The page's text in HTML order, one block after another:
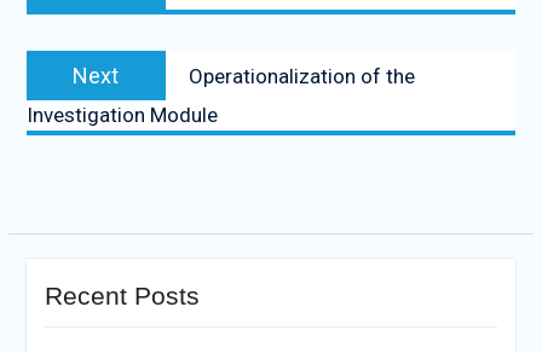
Next
Operationalization of the
Investigation Module
Recent Posts